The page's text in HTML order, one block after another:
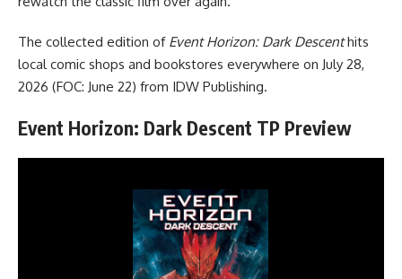
The collected edition of Event Horizon: Dark Descenthits
local comic shops and bookstores everywhere on July 28,
2026 (FOC: June 22) from IDW Publishing.
Event Horizon: Dark Descent TP Preview